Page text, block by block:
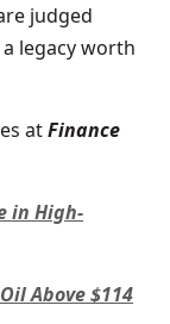
judged
legacy worth
atFinance
in High-
Above $114